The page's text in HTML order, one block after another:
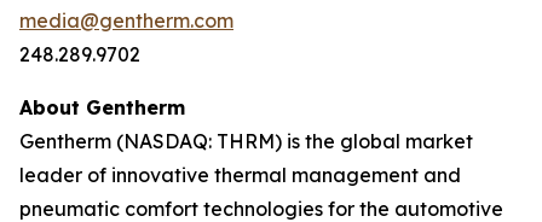
media@gentherm.com
248.289.9702
About Gentherm
Gentherm (NASDAQ: THRM) is the global market
leader of innovative thermal management and
pneumatic comfort technologies for the automotive